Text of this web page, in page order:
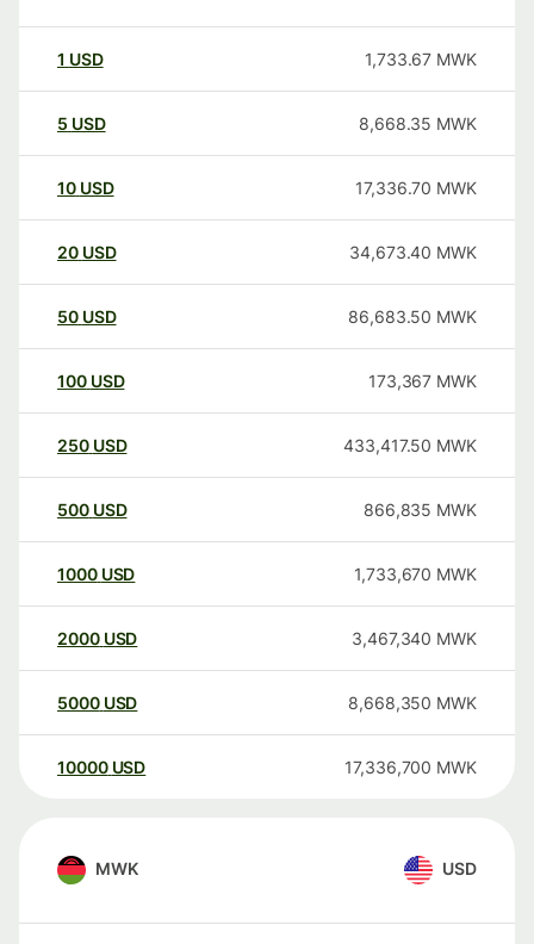
1 USD 1,733.67 MWK
5 USD 8,668.35 MWK
10 USD 17,336.70 MWK
20 USD 34,673.40 MWK
50 USD 86,683.50 MWK
100 USD 173,367 MWK
250 USD 433,417.50 MWK
500 USD 866,835 MWK
1000 USD 1,733,670 MWK
2000 USD 3,467,340 MWK
5000 USD 8,668,350 MWK
10000 USD 17,336,700 MWK
MWK USD